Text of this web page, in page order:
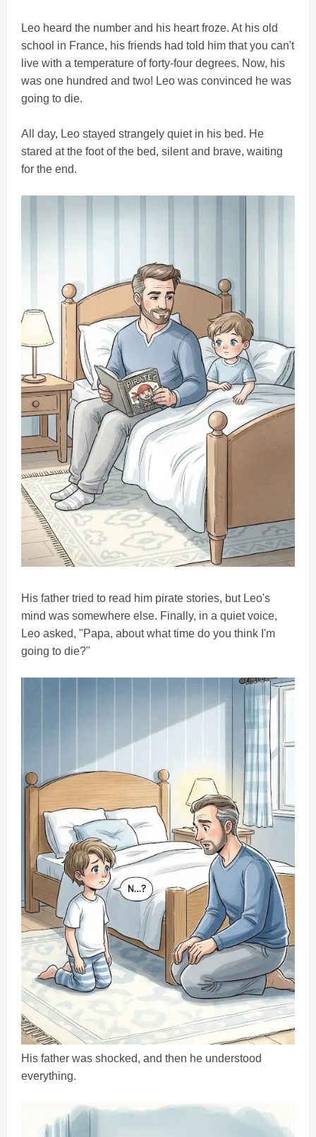
Leo heard the number and his heart froze. At his old
school in France, his friends had told him that you can't
live with a temperature of forty-four degrees. Now, his
was one hundred and two! Leo was convinced he was
going to die.
All day, Leo stayed strangely quiet in his bed. He
stared at the foot of the bed, silent and brave, waiting
for the end.
His father tried to read him pirate stories, but Leo's
mind was somewhere else. Finally, in a quiet voice,
Leo asked, "Papa, about what time do you think I'm
going to die?"
His father was shocked, and then he understood
everything.